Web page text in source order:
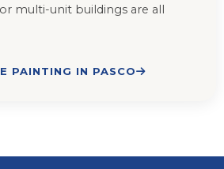
multi-unit buildings are all
PAINTING IN PASCO